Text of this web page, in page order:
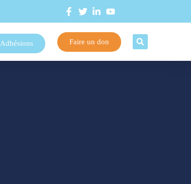
Adhésions Faire un don